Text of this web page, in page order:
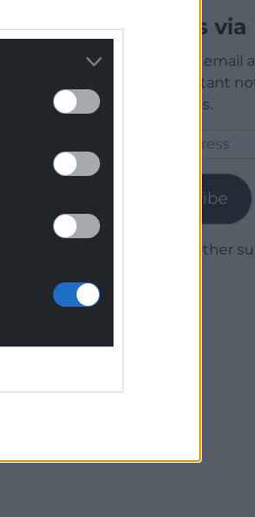
Articles via
Enter your email
receive instant
new articles.
Subscribe
Join 1,779 other